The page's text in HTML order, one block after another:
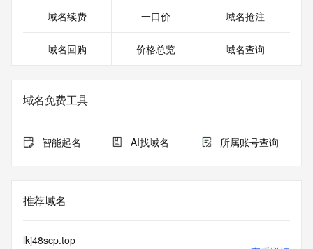
>>> IMPORTANT INFORMATION ABOUT THE
https://www.centralnicregistry.com/support/information/rdap
The registration data available in this service is limited.
Additional
The Whois and RDAP services are provided by CentralNic,
by our
our customers. By using this service you are agreeing (1)
information presented here for any purpose other than
域名续费 一口价 域名抢注
域名回购 价格总览 域名查询
域名免费工具
智能起名 AI找域名 所属账号查询
推荐域名
lkj48scp.top